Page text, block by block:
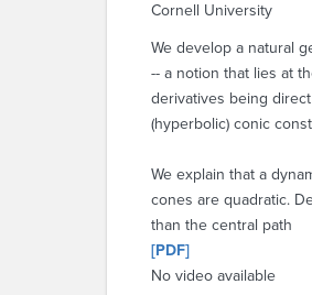
Cornell University
We develop a natural
-- a notion that lies at
derivatives being
(hyperbolic) conic
We explain that a
cones are quadratic.
than the central path
[PDF]
No video available